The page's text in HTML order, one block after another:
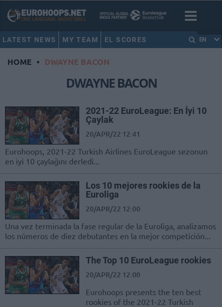
LATEST NEWS MY TEAM EL SCORES EN
HOME • DWAYNE BACON
DWAYNE BACON
2021-22 EuroLeague: En İyi 10
Çaylak
20/APR/22 12:41
Eurohoops, 2021-22 Turkish Airlines EuroLeague sezonun
en iyi 10 çaylağını derledi...
Los 10 mejores rookies de la
Euroliga
20/APR/22 12:00
Una vez terminada la fase regular de la Euroliga, analizamos
los números de diez debutantes en la mejor competición...
The Top 10 EuroLeague rookies
20/APR/22 12:00
Eurohoops presents the ten best
rookies of the 2021-22 Turkish